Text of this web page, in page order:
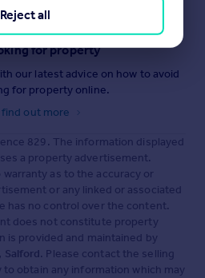
for property
our latest advice on how to avoid
for property online.
out more
829. The information displayed
a property advertisement.
as to the accuracy or
or any linked or associated
has no control over the content.
does not constitute property
is provided and maintained by
Salford. Please contact the selling
obtain any information which may
Reject all